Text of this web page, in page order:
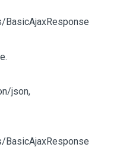
json,